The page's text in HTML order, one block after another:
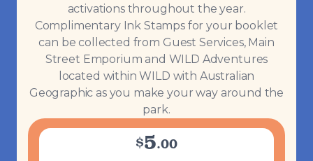
activations throughout the year.
Complimentary Ink Stamps for your booklet
can be collected from Guest Services, Main
Street Emporium and WILD Adventures
located within WILD with Australian
Geographic as you make your way around the
park.
$5.00